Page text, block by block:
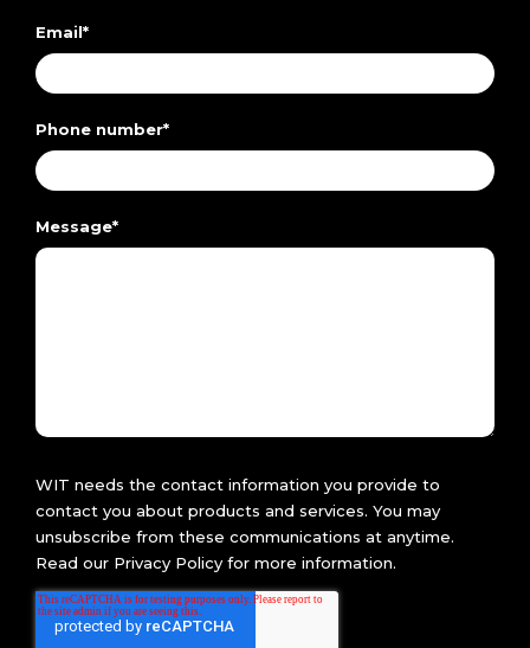
Email*
Phone number*
Message*
WIT needs the contact information you provide to
contact you about products and services. You may
unsubscribe from these communications at anytime.
Read our Privacy Policy for more information.